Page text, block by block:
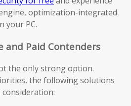
optimization-integrated
your PC.
and Paid Contenders
the only strong option.
the following solutions